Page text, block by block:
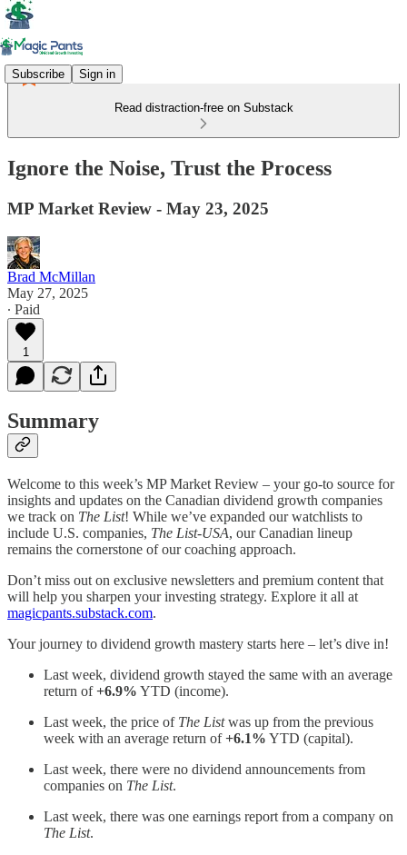
Subscribe Sign in
Read distraction-free on Substack
Ignore the Noise, Trust the Process
MP Market Review - May 23, 2025
Brad McMillan
May 27, 2025
∙ Paid
1
Summary
Welcome to this week’s MP Market Review – your go-to source for
insights and updates on the Canadian dividend growth companies
we track on The List! While we’ve expanded our watchlists to
include U.S. companies, The List-USA, our Canadian lineup
remains the cornerstone of our coaching approach.
Don’t miss out on exclusive newsletters and premium content that
will help you sharpen your investing strategy. Explore it all at
magicpants.substack.com.
Your journey to dividend growth mastery starts here – let’s dive in!
Last week, dividend growth stayed the same with an average
return of+6.9% YTD (income).
Last week, the price of The Listwas up from the previous
week with an average return of+6.1% YTD (capital).
Last week, there were no dividend announcements from
companies on The List.
Last week, there was one earnings report from a company on
The List.